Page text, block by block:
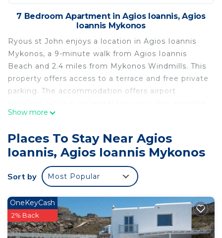
7 Bedroom Apartment in Agios Ioannis, Agios
Ioannis Mykonos
Ryous st John enjoys a location in Agios Ioannis
Mykonos, a 9-minute walk from Agios Ioannis
Beach and 2.4 miles from Mykonos Windmills. This
property offers access to a terrace and free private
parking. The accommodation offers airport
All units feature air conditioning and a flat-screen
private bathroom, and free Wifi, while certain
rooms will provide you with a balcony and some
have sea views. At the condo hotel, each unit
comes with bed linen and towels. Little Venice is
Archaeological Museum of Mykonos is 3.1 miles
away. Mykonos Airport is 3.1 miles from the
property.
Show more
Places To Stay Near Agios
Ioannis, Agios Ioannis Mykonos
Sort by Most Popular
OneKeyCash
2% Back